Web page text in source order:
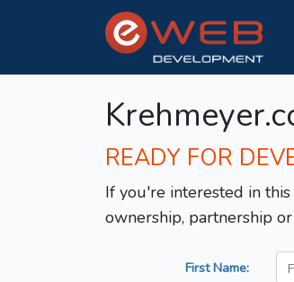
READY FOR
If you're interested in
ownership, partnership
First Name: